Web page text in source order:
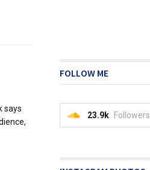
says
FOLLOW ME
23.9k Followers